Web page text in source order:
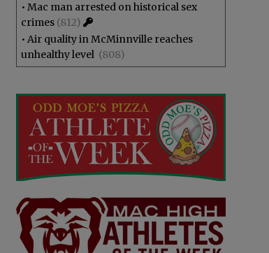
• Mac man arrested on historical sex
crimes (812)
• Air quality in McMinnville reaches
unhealthy level (808)